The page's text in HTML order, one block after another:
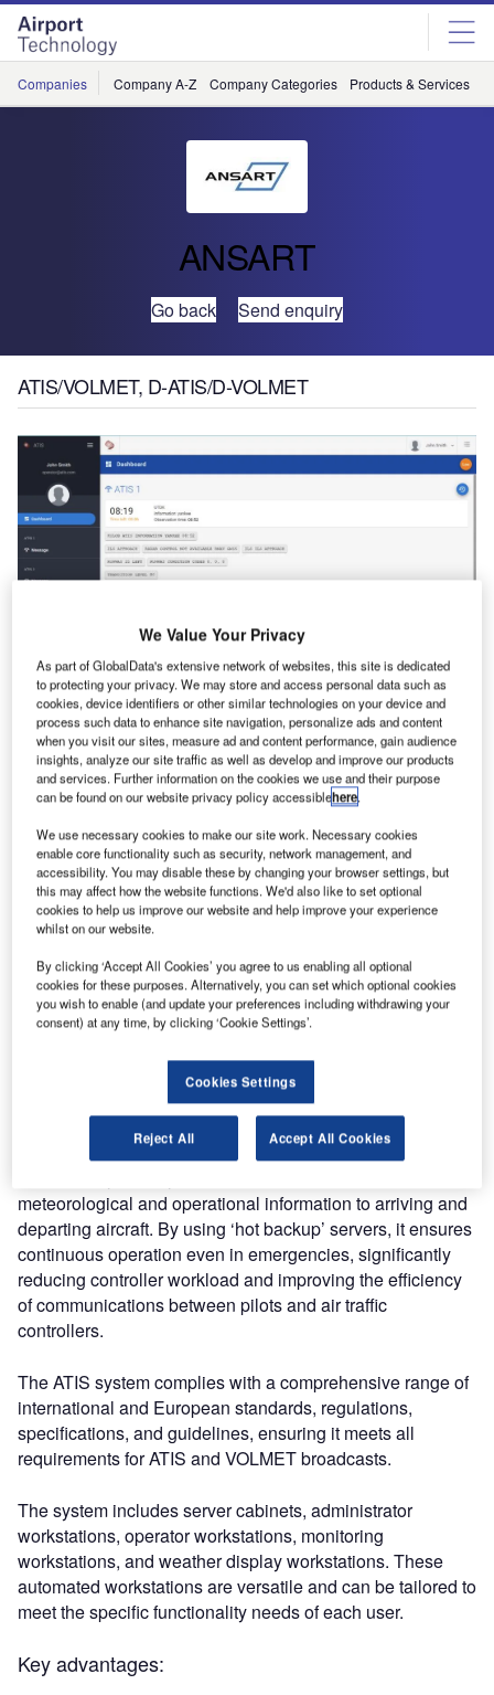
Skip
menu
Skip
page
content
Companies Company A-Z Company Categories Products & Services
ANSART
Go back Send enquiry
ATIS/VOLMET, D-ATIS/D-VOLMET
The ATIS System by ANSART automates the delivery of
meteorological and operational aerodrome information to
aircraft via high-quality voice reports and digital messages
VOLMET, and D-VOLMET services, the system ensures
uninterrupted operation with “hot backup” servers,
effectively reducing controller workload and enhancing
safety.
Developed in line with international standards, the system
offers both analogue and digital broadcasts, automated
message generation, and complete redundancy. Cost-
existing infrastructures, providing robust performance,
built-in cybersecurity, and flexible workstation roles to meet
diverse user needs.
meteorological and operational information to arriving and
departing aircraft. By using ‘hot backup’ servers, it ensures
continuous operation even in emergencies, significantly
reducing controller workload and improving the efficiency
of communications between pilots and air traffic
controllers.
The ATIS system complies with a comprehensive range of
international and European standards, regulations,
specifications, and guidelines, ensuring it meets all
requirements for ATIS and VOLMET broadcasts.
The system includes server cabinets, administrator
workstations, operator workstations, monitoring
workstations, and weather display workstations. These
automated workstations are versatile and can be tailored to
meet the specific functionality needs of each user.
Key advantages:
We Value Your Privacy
As part of GlobalData's extensive network of websites, this site is dedicated
to protecting your privacy. We may store and access personal data such as
cookies, device identifiers or other similar technologies on your device and
process such data to enhance site navigation, personalize ads and content
when you visit our sites, measure ad and content performance, gain audience
insights, analyze our site traffic as well as develop and improve our products
and services. Further information on the cookies we use and their purpose
can be found on our website privacy policy accessiblehere.
We use necessary cookies to make our site work. Necessary cookies
enable core functionality such as security, network management, and
accessibility. You may disable these by changing your browser settings, but
this may affect how the website functions. We'd also like to set optional
cookies to help us improve our website and help improve your experience
whilst on our website.
By clicking ‘Accept All Cookies’ you agree to us enabling all optional
cookies for these purposes. Alternatively, you can set which optional cookies
you wish to enable (and update your preferences including withdrawing your
consent) at any time, by clicking ‘Cookie Settings’.
Cookies Settings
Reject All Accept All Cookies